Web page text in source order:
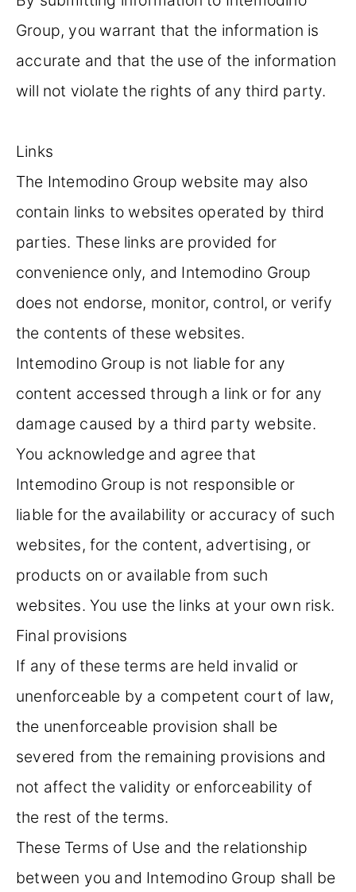
Group, you warrant that the information is
accurate and that the use of the information
will not violate the rights of any third party.
Links
The Intemodino Group website may also
contain links to websites operated by third
parties. These links are provided for
convenience only, and Intemodino Group
does not endorse, monitor, control, or verify
the contents of these websites.
Intemodino Group is not liable for any
content accessed through a link or for any
damage caused by a third party website.
You acknowledge and agree that
Intemodino Group is not responsible or
liable for the availability or accuracy of such
websites, for the content, advertising, or
products on or available from such
websites. You use the links at your own risk.
Final provisions
If any of these terms are held invalid or
unenforceable by a competent court of law,
the unenforceable provision shall be
severed from the remaining provisions and
not affect the validity or enforceability of
the rest of the terms.
These Terms of Use and the relationship
between you and Intemodino Group shall be